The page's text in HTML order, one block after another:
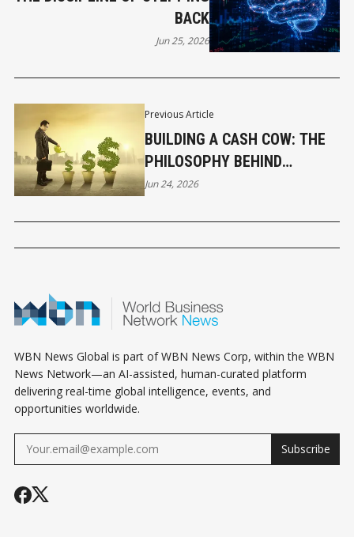
Previous Article
BUILDING A CASH COW: THE
PHILOSOPHY BEHIND
SUSTAINABLE PROFIT
Jun 24, 2026
BACK
Jun 25, 2026
WBN News Global is part of WBN News Corp, within the WBN
News Network—an AI-assisted, human-curated platform
delivering real-time global intelligence, events, and
opportunities worldwide.
Subscribe